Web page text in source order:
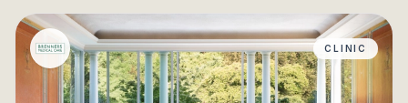
CLINIC